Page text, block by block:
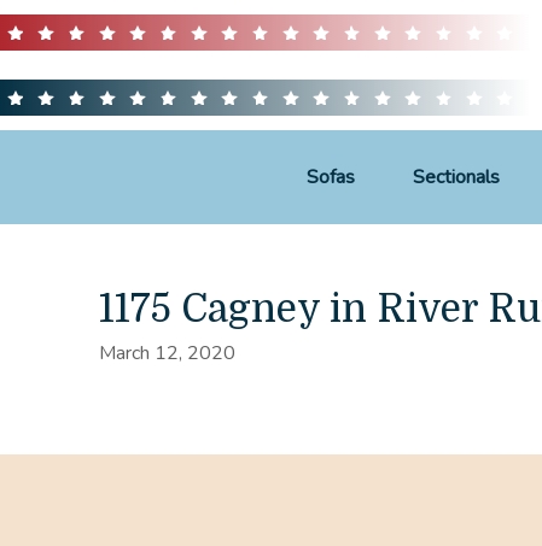
Sofas Sectionals
1175 Cagney in River
March 12, 2020